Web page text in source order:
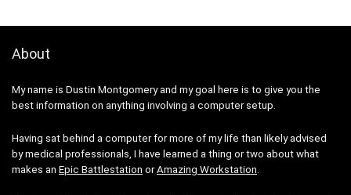
About
My name is Dustin Montgomery and my goal here is to give you the
best information on anything involving a computer setup.
Having sat behind a computer for more of my life than likely advised
by medical professionals, I have learned a thing or two about what
makes an Epic Battlestation orAmazing Workstation